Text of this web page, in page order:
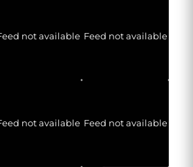
not available Feed not available
not available Feed not available